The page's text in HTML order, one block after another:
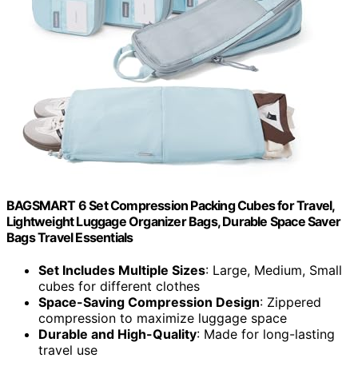
BAGSMART 6 Set Compression Packing Cubes for Travel,
Lightweight Luggage Organizer Bags, Durable Space Saver
Bags Travel Essentials
Set Includes Multiple Sizes: Large, Medium, Small
cubes for different clothes
Space-Saving Compression Design: Zippered
compression to maximize luggage space
Durable and High-Quality: Made for long-lasting
travel use